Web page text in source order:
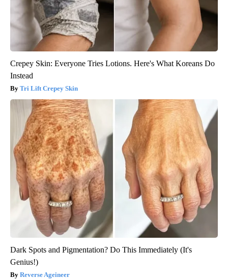
Crepey Skin: Everyone Tries Lotions. Here's What Koreans Do
Instead
Tri Lift Crepey Skin
Dark Spots and Pigmentation? Do This Immediately (It's
Genius!)
Reverse Ageineer